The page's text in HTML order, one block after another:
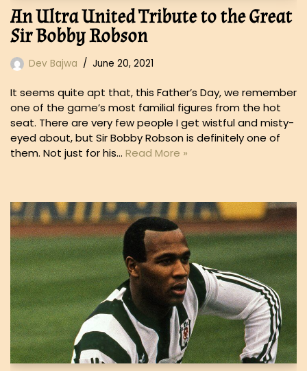
An Ultra United Tribute to the Great
Sir Bobby Robson
Dev Bajwa June 20, 2021
It seems quite apt that, this Father’s Day, we remember
one of the game’s most familial figures from the hot
seat. There are very few people I get wistful and misty-
eyed about, but Sir Bobby Robson is definitely one of
them. Not just for his… Read More »